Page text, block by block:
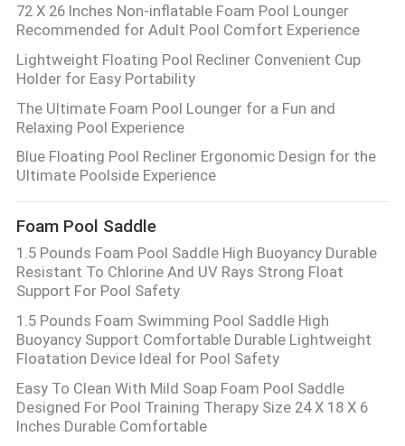
72 X 26 Inches Non-inflatable Foam Pool Lounger
Recommended for Adult Pool Comfort Experience
Lightweight Floating Pool Recliner Convenient Cup
Holder for Easy Portability
The Ultimate Foam Pool Lounger for a Fun and
Relaxing Pool Experience
Blue Floating Pool Recliner Ergonomic Design for the
Ultimate Poolside Experience
Foam Pool Saddle
1.5 Pounds Foam Pool Saddle High Buoyancy Durable
Resistant To Chlorine And UV Rays Strong Float
Support For Pool Safety
1.5 Pounds Foam Swimming Pool Saddle High
Buoyancy Support Comfortable Durable Lightweight
Floatation Device Ideal for Pool Safety
Easy To Clean With Mild Soap Foam Pool Saddle
Designed For Pool Training Therapy Size 24 X 18 X 6
Inches Durable Comfortable